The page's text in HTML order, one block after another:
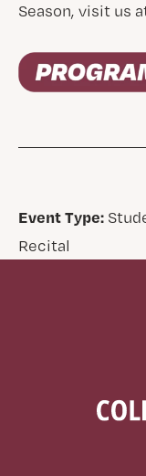
Season, visit us
Event Type:
Recital